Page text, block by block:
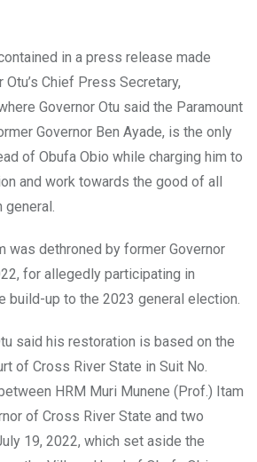
in a press release made
Chief Press Secretary,
Governor Otu said the Paramount
Governor Ben Ayade, is the only
of Obufa Obio while charging him to
and work towards the good of all
general.
was dethroned by former Governor
for allegedly participating in
build-up to the 2023 general election.
said his restoration is based on the
of Cross River State in Suit No.
HRM Muri Munene (Prof.) Itam
of Cross River State and two
19, 2022, which set aside the